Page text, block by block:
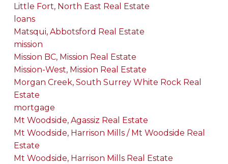
Little Fort, North East Real Estate
loans
Matsqui, Abbotsford Real Estate
mission
Mission BC, Mission Real Estate
Mission-West, Mission Real Estate
Morgan Creek, South Surrey White Rock Real
Estate
mortgage
Mt Woodside, Agassiz Real Estate
Mt Woodside, Harrison Mills / Mt Woodside Real
Estate
Mt Woodside, Harrison Mills Real Estate